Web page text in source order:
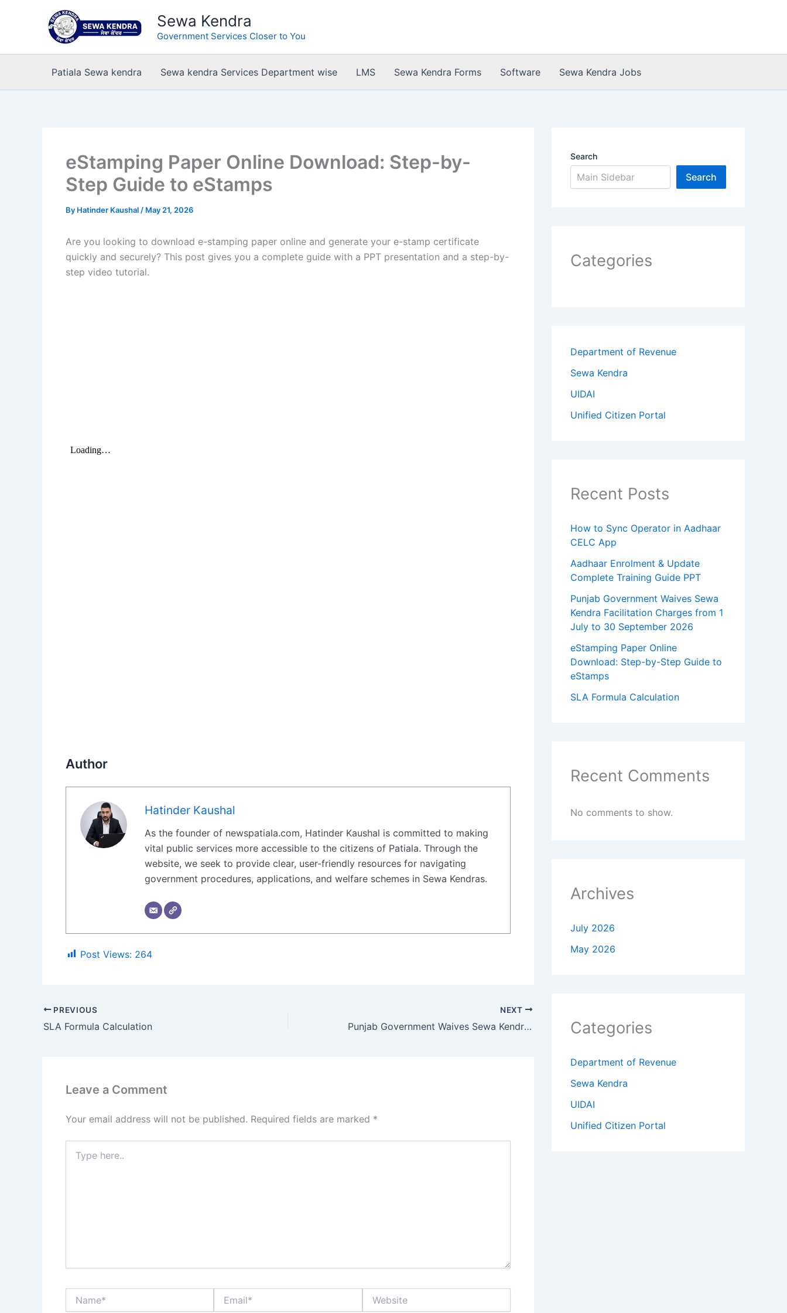
Sewa Kendra
Government Services Closer to You
Patiala Sewa kendra Sewa kendra Services Department wise LMS Sewa Kendra Forms Software Sewa Kendra Jobs
eStamping Paper Online Download: Step-by-
Step Guide to eStamps
By Hatinder Kaushal / May 21, 2026
Are you looking to download e-stamping paper online and generate your e-stamp certificate
quickly and securely? This post gives you a complete guide with a PPT presentation and a step-by-
step video tutorial.
Author
Hatinder Kaushal
As the founder of newspatiala.com, Hatinder Kaushal is committed to making
vital public services more accessible to the citizens of Patiala. Through the
website, we seek to provide clear, user-friendly resources for navigating
government procedures, applications, and welfare schemes in Sewa Kendras.
Post Views: 264
PREVIOUS
SLA Formula Calculation
NEXT
Punjab Government Waives Sewa Kendra Facilitation Charges from 1 July to 30 September 2026
Leave a Comment
Your email address will not be published. Required fields are marked *
here..
Search
Search
Categories
Department of Revenue
Sewa Kendra
UIDAI
Unified Citizen Portal
Recent Posts
How to Sync Operator in Aadhaar
CELC App
Aadhaar Enrolment & Update
Complete Training Guide PPT
Punjab Government Waives Sewa
Kendra Facilitation Charges from 1
July to 30 September 2026
eStamping Paper Online
Download: Step-by-Step Guide to
eStamps
SLA Formula Calculation
Recent Comments
No comments to show.
Archives
July 2026
May 2026
Categories
Department of Revenue
Sewa Kendra
UIDAI
Unified Citizen Portal